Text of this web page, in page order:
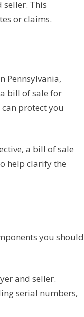
seller. This
or claims.
Pennsylvania,
bill of sale for
protect you
a bill of sale
help clarify the
you should
and seller.
serial numbers,